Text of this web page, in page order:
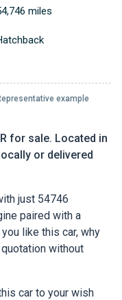
for sale. Located in
or delivered
just 54746
paired with a
like this car, why
without
car to your wish
miles
example